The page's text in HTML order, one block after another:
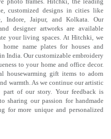
customized designs in cities like
Indore, Jaipur, and Kolkata. Our
designer artworks are available
your living spaces. At Hitchki, we
name plates for houses and
India. Our customizable embroidery
to your home and office decor.
housewarming gift items to adorn
warmth. As we continue our artistic
of our story. Your feedback is
sharing our passion for handmade
for more unique and personalized